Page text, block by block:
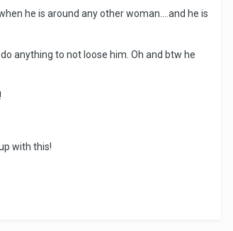
he is around any other woman....and he is
anything to not loose him. Oh and btw he
with this!